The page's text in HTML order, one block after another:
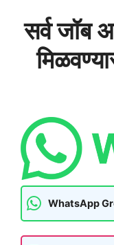
सर्व जॉब
WhatsApp